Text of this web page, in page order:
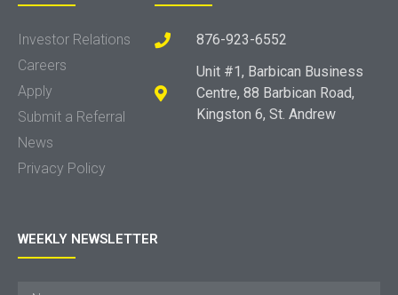
Investor Relations
Careers
Apply
Submit a Referral
News
Privacy Policy
876-923-6552
Unit #1, Barbican Business
Centre, 88 Barbican Road,
Kingston 6, St. Andrew
WEEKLY NEWSLETTER